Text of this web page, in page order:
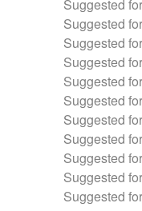
Suggested
Suggested
Suggested
Suggested
Suggested
Suggested
Suggested
Suggested
Suggested
Suggested
Suggested